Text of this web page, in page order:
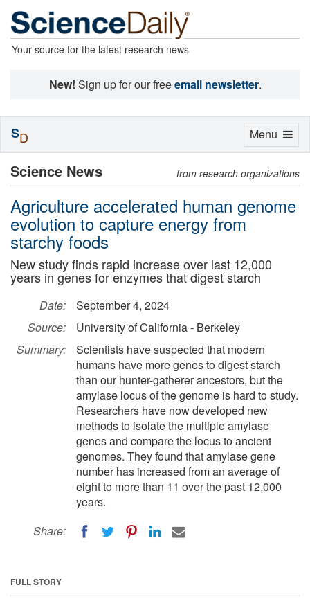
Your source for the latest research news
New! Sign up for our freeemail newsletter.
Science News from research organizations
Agriculture accelerated human genome
evolution to capture energy from
starchy foods
New study finds rapid increase over last 12,000
years in genes for enzymes that digest starch
Date:
September 4, 2024
Source:
University of California - Berkeley
Summary:
Scientists have suspected that modern
humans have more genes to digest starch
than our hunter-gatherer ancestors, but the
amylase locus of the genome is hard to study.
Researchers have now developed new
methods to isolate the multiple amylase
genes and compare the locus to ancient
genomes. They found that amylase gene
number has increased from an average of
eight to more than 11 over the past 12,000
years.
Share:
FULL STORY
Toggle
Menu
SD